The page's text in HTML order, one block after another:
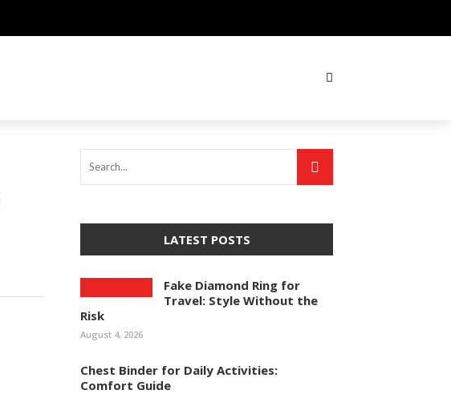
LATEST POSTS
Fake Diamond Ring for
Travel: Style Without the
Risk
August 4, 2026
Chest Binder for Daily Activities:
Comfort Guide